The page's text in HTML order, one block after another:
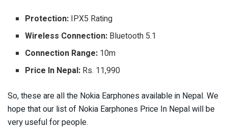
Protection: IPX5 Rating
Wireless Connection: Bluetooth 5.1
Connection Range: 10m
Price In Nepal: Rs. 11,990
So, these are all the Nokia Earphones available in Nepal. We
hope that our list of Nokia Earphones Price In Nepal will be
very useful for people.